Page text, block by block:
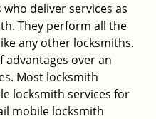
t
n
deliver services as
They perform all the
any other locksmiths.
advantages over an
Most locksmith
locksmith services for
mobile locksmith